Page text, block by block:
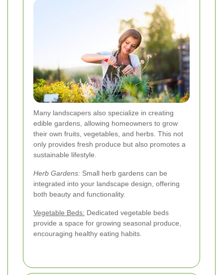
Many landscapers also specialize in creating
edible gardens, allowing homeowners to grow
their own fruits, vegetables, and herbs. This not
only provides fresh produce but also promotes a
sustainable lifestyle.
Herb Gardens: Small herb gardens can be
integrated into your landscape design, offering
both beauty and functionality.
Vegetable Beds: Dedicated vegetable beds
provide a space for growing seasonal produce,
encouraging healthy eating habits.